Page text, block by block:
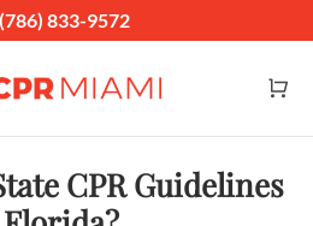
833-9572
CPR Guidelines